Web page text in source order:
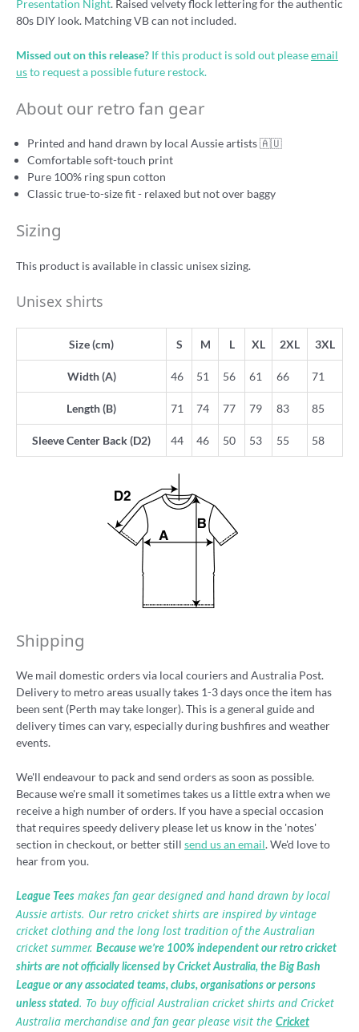
Presentation Night. Raised velvety flock lettering for the authentic
80s DIY look. Matching VB can not included.
Missed out on this release? If this product is sold out pleaseemail
usto request a possible future restock.
About our retro fan gear
Printed and hand drawn by local Aussie artists 🇦🇺
Comfortable soft-touch print
Pure 100% ring spun cotton
Classic true-to-size fit - relaxed but not over baggy
Sizing
This product is available in classic unisex sizing.
Unisex shirts
Size (cm) S M L XL 2XL 3XL
Width (A) 46 51 56 61 66 71
Length (B) 71 74 77 79 83 85
Sleeve Center Back (D2) 44 46 50 53 55 58
Shipping
We mail domestic orders via local couriers and Australia Post.
Delivery to metro areas usually takes 1-3 days once the item has
been sent (Perth may take longer). This is a general guide and
delivery times can vary, especially during bushfires and weather
events.
We'll endeavour to pack and send orders as soon as possible.
Because we're small it sometimes takes us a little extra when we
receive a high number of orders. If you have a special occasion
that requires speedy delivery please let us know in the 'notes'
section in checkout, or better still send us an email. We'd love to
hear from you.
League Tees makes fan gear designed and hand drawn by local
Aussie artists. Our retro cricket shirts are inspired by vintage
cricket clothing and the long lost tradition of the Australian
cricket summer. Because we’re 100% independent our retro cricket
shirts are not officially licensed by Cricket Australia, the Big Bash
League or any associated teams, clubs, organisations or persons
unless stated. To buy official Australian cricket shirts and Cricket
Australia merchandise and fan gear please visit the Cricket